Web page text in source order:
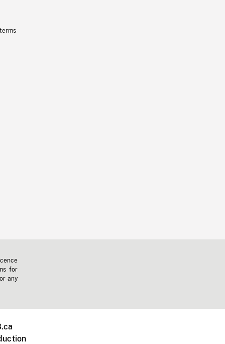
for
any